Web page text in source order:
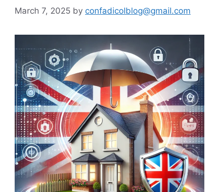
March 7, 2025 by confadicolblog@gmail.com